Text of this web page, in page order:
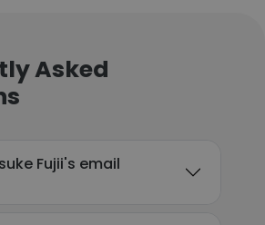
Asked
Fujii's email